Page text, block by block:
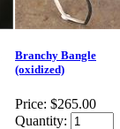
Branchy Bangle
(oxidized)
Price: $265.00
Quantity: